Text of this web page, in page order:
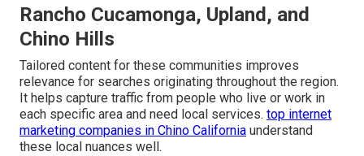
Rancho Cucamonga, Upland, and
Chino Hills
Tailored content for these communities improves
relevance for searches originating throughout the region.
It helps capture traffic from people who live or work in
each specific area and need local services. top internet
marketing companies in Chino California understand
these local nuances well.